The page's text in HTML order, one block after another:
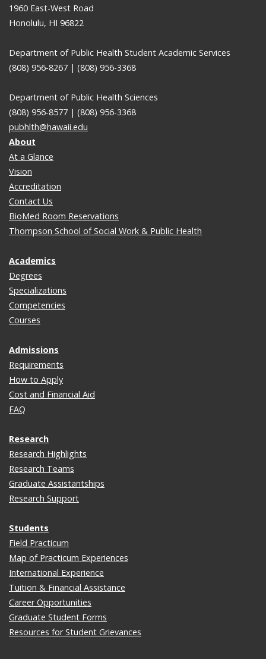
1960 East-West Road
Honolulu, HI 96822
Department of Public Health Student Academic Services
(808) 956-8267 | (808) 956-3368
Department of Public Health Sciences
(808) 956-8577 | (808) 956-3368
pubhlth@hawaii.edu
About
At a Glance
Vision
Accreditation
Contact Us
BioMed Room Reservations
Thompson School of Social Work & Public Health
Academics
Degrees
Specializations
Competencies
Courses
Admissions
Requirements
How to Apply
Cost and Financial Aid
FAQ
Research
Research Highlights
Research Teams
Graduate Assistantships
Research Support
Students
Field Practicum
Map of Practicum Experiences
International Experience
Tuition & Financial Assistance
Career Opportunities
Graduate Student Forms
Resources for Student Grievances